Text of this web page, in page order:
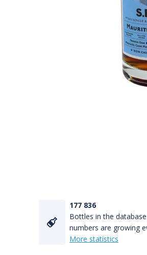
177 836
Bottles in the
numbers are growing
More statistics